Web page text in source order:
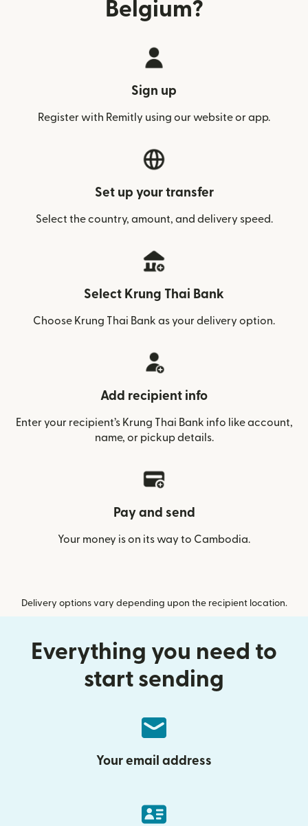
Belgium?
Sign up
Register with Remitly using our website or app.
Set up your transfer
Select the country, amount, and delivery speed.
Select Krung Thai Bank
Choose Krung Thai Bank as your delivery option.
Add recipient info
Enter your recipient’s Krung Thai Bank info like account,
name, or pickup details.
Pay and send
Your money is on its way to Cambodia.
Delivery options vary depending upon the recipient location.
Everything you need to
start sending
Your email address